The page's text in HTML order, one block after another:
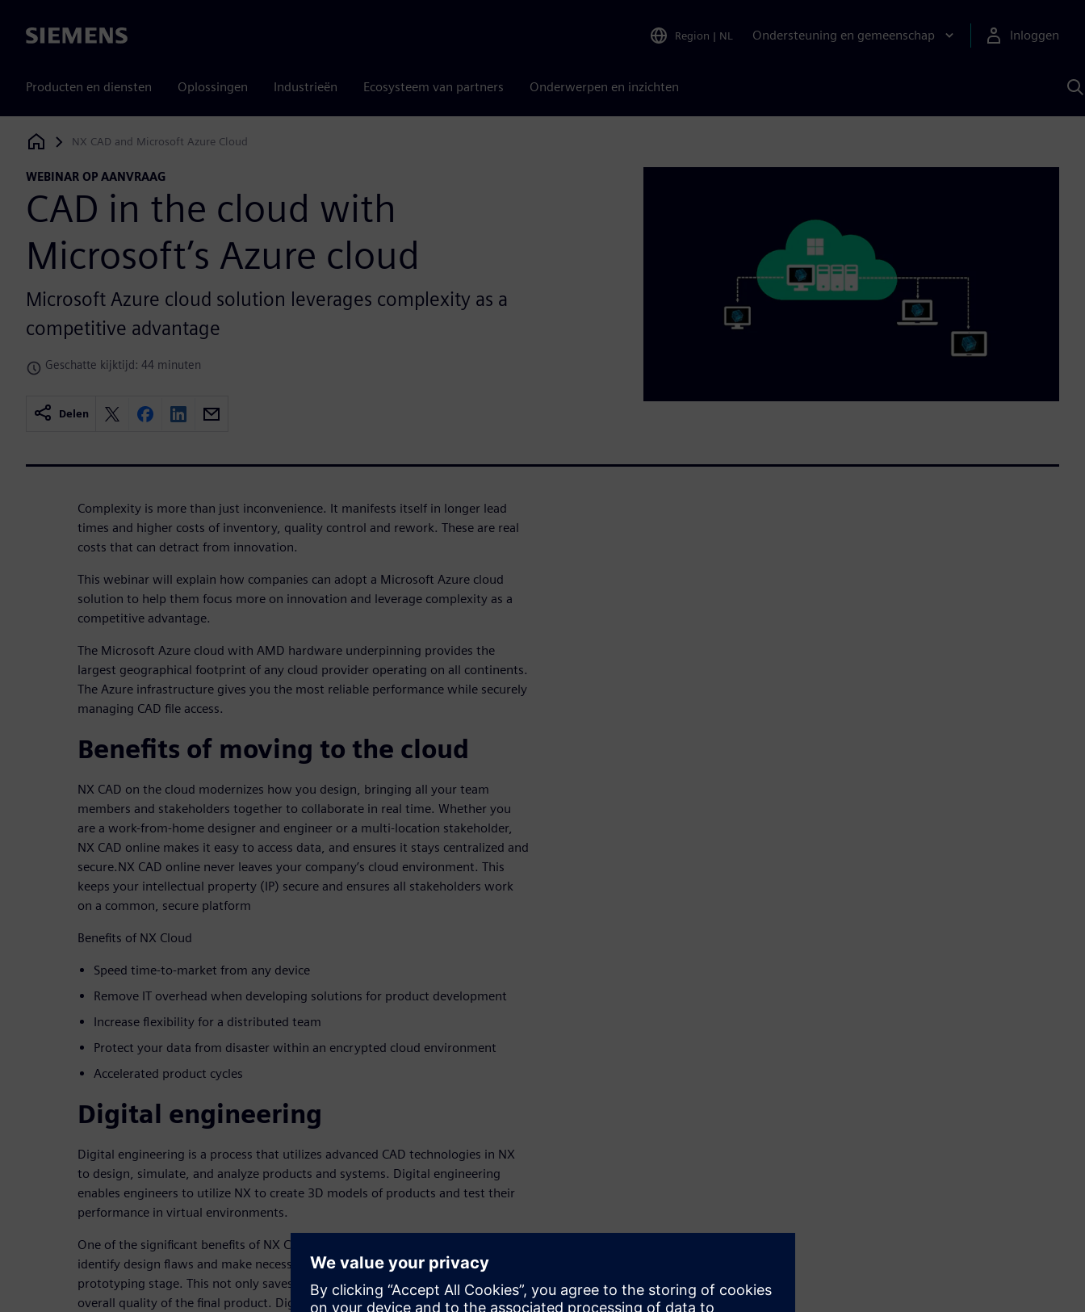
Siemens Region | NL Ondersteuning en gemeenschap Inloggen
Producten en diensten Oplossingen Industrieën Ecosysteem van partners Onderwerpen en inzichten
Siemens Digital Industries Software
NX CAD and Microsoft Azure Cloud
WEBINAR OP AANVRAAG
CAD in the cloud with
Microsoft’s Azure cloud
Microsoft Azure cloud solution leverages complexity as a
competitive advantage
Geschatte kijktijd: 44 minuten
Delen
Complexity is more than just inconvenience. It manifests itself in longer lead
times and higher costs of inventory, quality control and rework. These are real
costs that can detract from innovation.
This webinar will explain how companies can adopt a Microsoft Azure cloud
solution to help them focus more on innovation and leverage complexity as a
competitive advantage.
The Microsoft Azure cloud with AMD hardware underpinning provides the
largest geographical footprint of any cloud provider operating on all continents.
The Azure infrastructure gives you the most reliable performance while securely
managing CAD file access.
Benefits of moving to the cloud
NX CAD on the cloud modernizes how you design, bringing all your team
members and stakeholders together to collaborate in real time. Whether you
are a work-from-home designer and engineer or a multi-location stakeholder,
NX CAD online makes it easy to access data, and ensures it stays centralized and
secure.NX CAD online never leaves your company’s cloud environment. This
keeps your intellectual property (IP) secure and ensures all stakeholders work
on a common, secure platform
Benefits of NX Cloud
Speed time-to-market from any device
Remove IT overhead when developing solutions for product development
Increase flexibility for a distributed team
Protect your data from disaster within an encrypted cloud environment
Accelerated product cycles
Digital engineering
Digital engineering is a process that utilizes advanced CAD technologies in NX
to design, simulate, and analyze products and systems. Digital engineering
enables engineers to utilize NX to create 3D models of products and test their
performance in virtual environments.
One of the significant benefits of NX CAD on cloud is that it allows engineers to
identify design flaws and make necessary changes before the physical
prototyping stage. This not only saves time and money but also improves the
overall quality of the final product. Digital engineering and NX CAD online